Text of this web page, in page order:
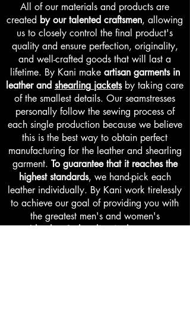
All of our materials and products are
created by our talented craftsmen, allowing
us to closely control the final product's
quality and ensure perfection, originality,
and well-crafted goods that will last a
lifetime. By Kani make artisan garments in
leatherand shearling jacketsby taking care
of the smallest details. Our seamstresses
personally follow the sewing process of
each single production because we believe
this is the best way to obtain perfect
manufacturing for the leather and shearling
garment. To guarantee that it reaches the
highest standards, we hand-pick each
leather individually. By Kani work tirelessly
to achieve our goal of providing you with
the greatest men's and women's
realleather & shearling jacketswe are